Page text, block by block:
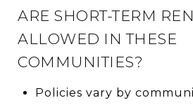
ARE SHORT-TERM
ALLOWED IN THESE
COMMUNITIES?
Policies vary by